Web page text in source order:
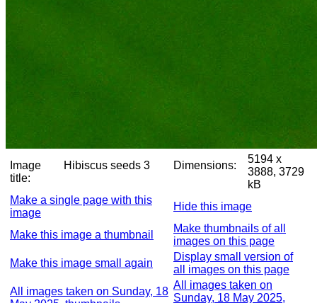
Image
title:
Hibiscus seeds 3 Dimensions:
5194 x
3888, 3729
kB
Make a single page with this
image
Hide this image
Make this image a thumbnail
Make thumbnails of all
images on this page
Make this image small again
Display small version of
all images on this page
All images taken on Sunday, 18
All images taken on
Sunday, 18 May 2025,